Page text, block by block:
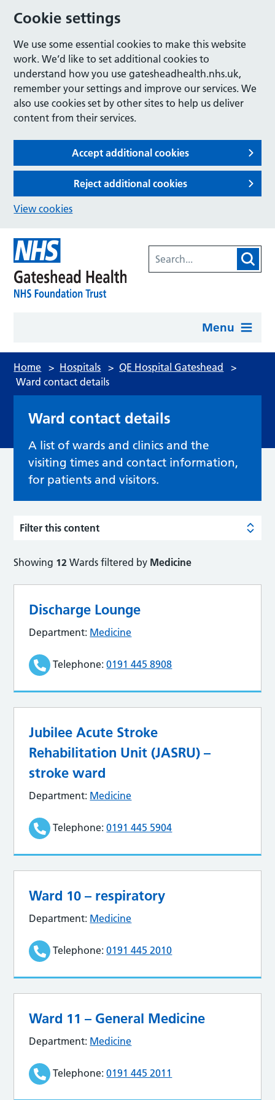
Cookie settings
We use some essential cookies to make this website
work. We’d like to set additional cookies to
understand how you use gatesheadhealth.nhs.uk,
remember your settings and improve our services. We
also use cookies set by other sites to help us deliver
content from their services.
Accept additional cookies
Reject additional cookies
View cookies
Menu
Home > Hospitals > QE Hospital Gateshead
>
Ward contact details
Ward contact details
A list of wards and clinics and the
visiting times and contact information,
for patients and visitors.
Filter this content
Showing 12 Wards filtered by Medicine
Discharge Lounge
Department: Medicine
Telephone: 0191 445 8908
Jubilee Acute Stroke
Rehabilitation Unit (JASRU) –
stroke ward
Department: Medicine
Telephone: 0191 445 5904
Ward 10 – respiratory
Department: Medicine
Telephone: 0191 445 2010
Ward 11 – General Medicine
Department: Medicine
Telephone: 0191 445 2011